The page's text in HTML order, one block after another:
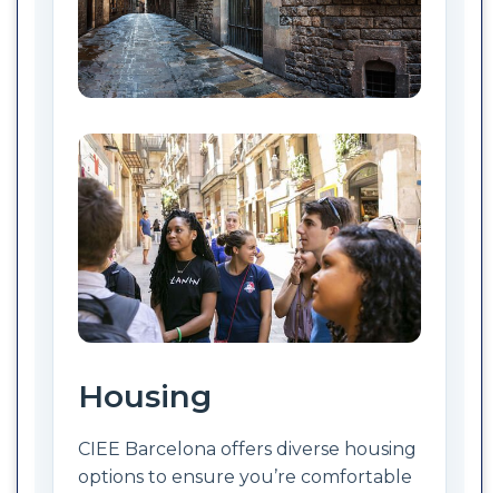
Housing
CIEE Barcelona offers diverse housing
options to ensure you’re comfortable